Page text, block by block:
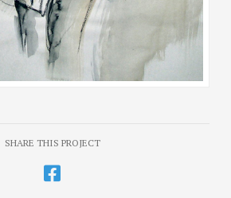
SHARE THIS PROJECT